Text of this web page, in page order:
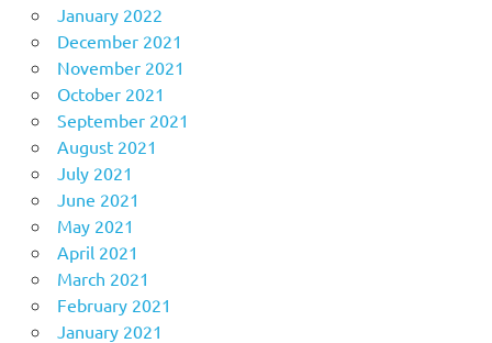
January 2022
December 2021
November 2021
October 2021
September 2021
August 2021
July 2021
June 2021
May 2021
April 2021
March 2021
February 2021
January 2021